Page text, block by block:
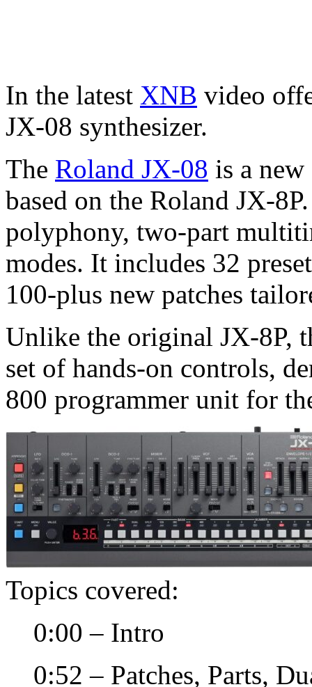
In the latest XNB video
JX-08 synthesizer.
The Roland JX-08 is a
based on the Roland JX-
polyphony, two-part
modes. It includes 32
100-plus new patches
Unlike the original JX-8P,
set of hands-on controls,
800 programmer unit for
Topics covered:
0:00 – Intro
0:52 – Patches, Parts,